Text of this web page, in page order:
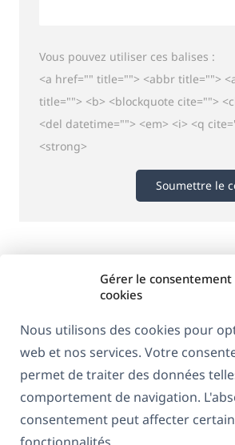
Gérer le consentement
cookies
Nous utilisons des cookies pour
web et nos services. Votre
permet de traiter des données
comportement de navigation.
consentement peut affecter
Vous pouvez utiliser ces balises :
<a href="" title=""> <abbr title="">
title=""> <b> <blockquote cite="">
<del datetime=""> <em> <i> <q
<strong>
À propos de